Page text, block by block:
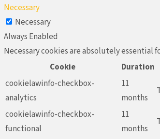
Necessary
Necessary
Always Enabled
Necessary cookies are absolutely
Cookie
Duration
cookielawinfo-checkbox-
analytics
11
months
cookielawinfo-checkbox-
functional
11
months